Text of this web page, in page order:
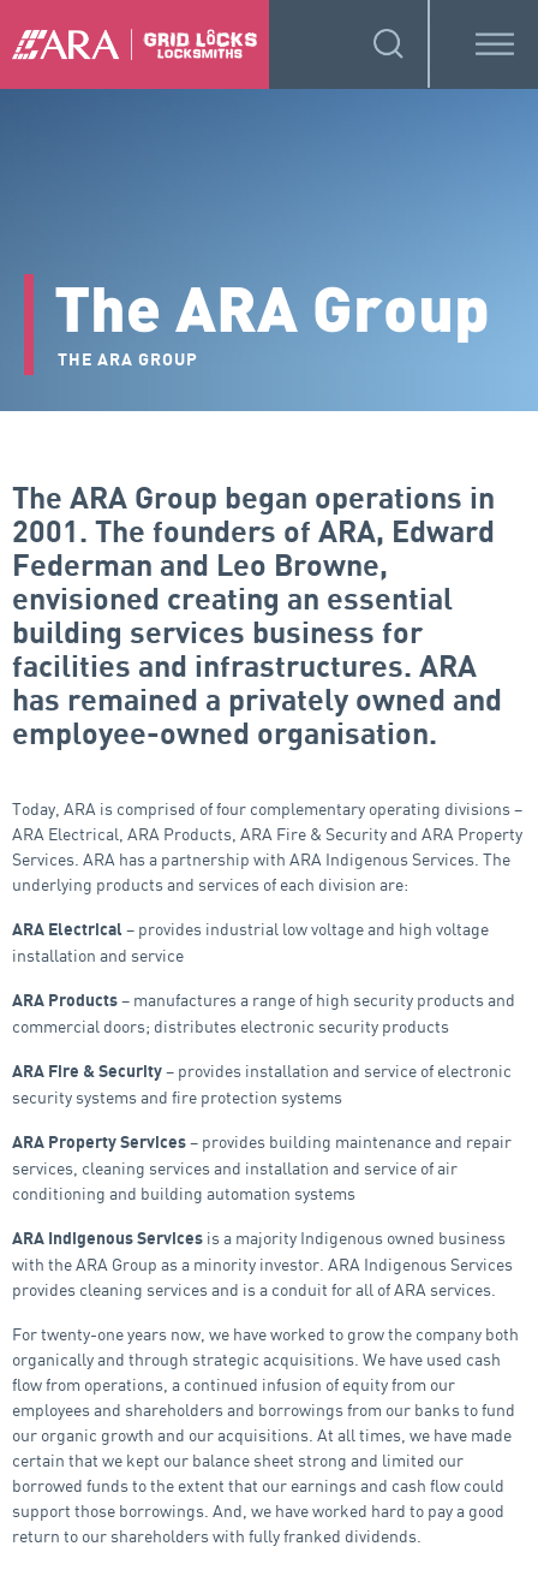
The ARA Group
THE ARA GROUP
The ARA Group began operations in
2001. The founders of ARA, Edward
Federman and Leo Browne,
envisioned creating an essential
building services business for
facilities and infrastructures. ARA
has remained a privately owned and
employee-owned organisation.
Today, ARA is comprised of four complementary operating divisions –
ARA Electrical, ARA Products, ARA Fire & Security and ARA Property
Services. ARA has a partnership with ARA Indigenous Services. The
underlying products and services of each division are:
ARA Electrical – provides industrial low voltage and high voltage
installation and service
ARA Products – manufactures a range of high security products and
commercial doors; distributes electronic security products
ARA Fire & Security – provides installation and service of electronic
security systems and fire protection systems
ARA Property Services – provides building maintenance and repair
services, cleaning services and installation and service of air
conditioning and building automation systems
ARA Indigenous Services is a majority Indigenous owned business
with the ARA Group as a minority investor. ARA Indigenous Services
provides cleaning services and is a conduit for all of ARA services.
For twenty-one years now, we have worked to grow the company both
organically and through strategic acquisitions. We have used cash
flow from operations, a continued infusion of equity from our
employees and shareholders and borrowings from our banks to fund
our organic growth and our acquisitions. At all times, we have made
certain that we kept our balance sheet strong and limited our
borrowed funds to the extent that our earnings and cash flow could
support those borrowings. And, we have worked hard to pay a good
return to our shareholders with fully franked dividends.